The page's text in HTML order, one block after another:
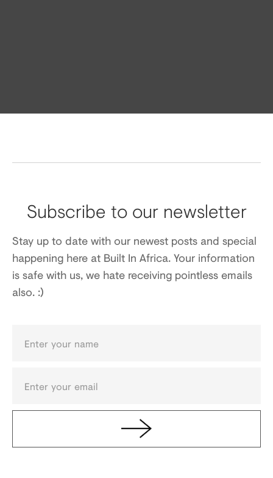
Subscribe to our newsletter
Stay up to date with our newest posts and special
happening here at Built In Africa. Your information
is safe with us, we hate receiving pointless emails
also. :)